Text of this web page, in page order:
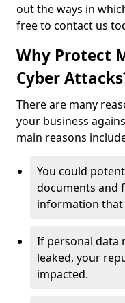
out the ways in
free to contact us
Why Protect
Cyber
There are many
your business
main reasons
You could
documents and
information that
If personal data
leaked, your
impacted.